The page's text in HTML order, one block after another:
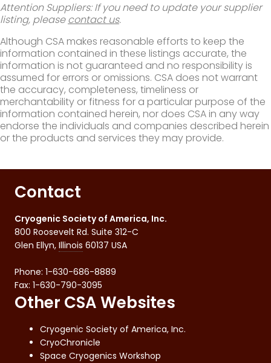
Attention Suppliers: If you need to update your supplier
listing, pleasecontact us.
Although CSA makes reasonable efforts to keep the
information contained in these listings accurate, the
information is not guaranteed and no responsibility is
assumed for errors or omissions. CSA does not warrant
the accuracy, completeness, timeliness or
merchantability or fitness for a particular purpose of the
information contained herein, nor does CSA in any way
endorse the individuals and companies described herein
or the products and services they may provide.
Contact
Cryogenic Society of America, Inc.
800 Roosevelt Rd. Suite 312-C
Glen Ellyn, Illinois 60137 USA
Phone: 1-630-686-8889
Fax: 1-630-790-3095
Other CSA Websites
Cryogenic Society of America, Inc.
CryoChronicle
Space Cryogenics Workshop